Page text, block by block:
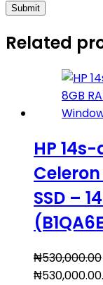
Submit
Related
HP
Celeron
SSD –
₦530,000.00
₦530,000.00.